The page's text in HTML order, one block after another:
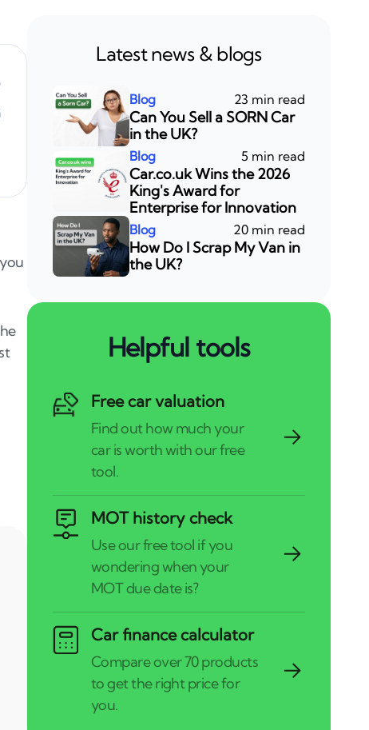
Latest news & blogs
23 min read
Can You Sell a SORN Car
in the UK?
5 min read
Car.co.uk Wins the 2026
King's Award for
Enterprise for Innovation
20 min read
How Do I Scrap My Van in
the UK?
Helpful tools
Free car valuation
MOT history check
Car finance calculator